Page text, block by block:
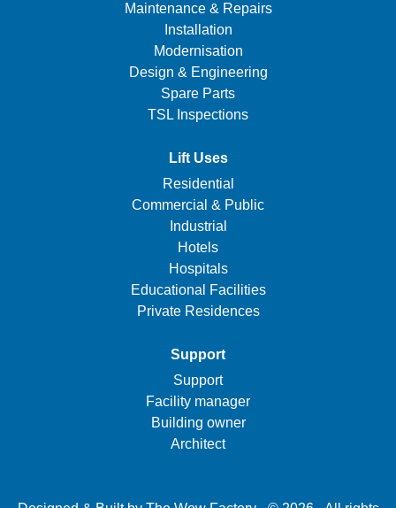
Maintenance & Repairs
Installation
Modernisation
Design & Engineering
Spare Parts
TSL Inspections
Lift Uses
Residential
Commercial & Public
Industrial
Hotels
Hospitals
Educational Facilities
Private Residences
Support
Support
Facility manager
Building owner
Architect